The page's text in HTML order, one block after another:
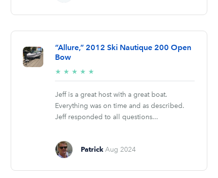
“Allure,” 2012 Ski Nautique 200 Open
Bow
★ ★ ★ ★ ★
stars
Jeff is a great host with a great boat.
Everything was on time and as described.
Jeff responded to all questions...
Patrick Aug 2024